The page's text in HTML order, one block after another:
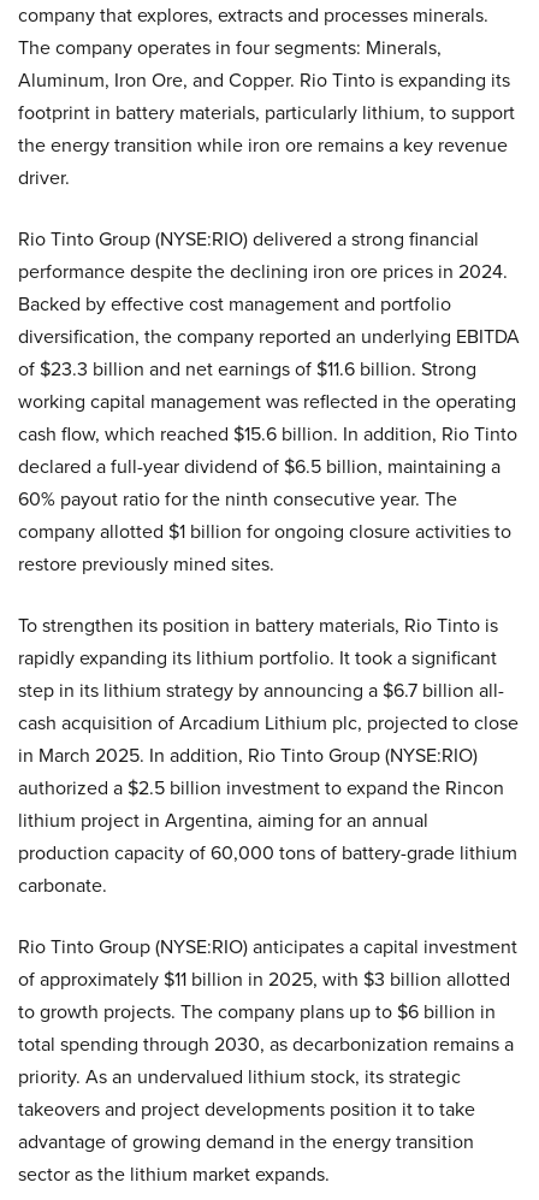
company that explores, extracts and processes minerals.
The company operates in four segments: Minerals,
Aluminum, Iron Ore, and Copper. Rio Tinto is expanding its
footprint in battery materials, particularly lithium, to support
the energy transition while iron ore remains a key revenue
driver.
Rio Tinto Group (NYSE:RIO) delivered a strong financial
performance despite the declining iron ore prices in 2024.
Backed by effective cost management and portfolio
diversification, the company reported an underlying EBITDA
of $23.3 billion and net earnings of $11.6 billion. Strong
working capital management was reflected in the operating
cash flow, which reached $15.6 billion. In addition, Rio Tinto
declared a full-year dividend of $6.5 billion, maintaining a
60% payout ratio for the ninth consecutive year. The
company allotted $1 billion for ongoing closure activities to
restore previously mined sites.
To strengthen its position in battery materials, Rio Tinto is
rapidly expanding its lithium portfolio. It took a significant
step in its lithium strategy by announcing a $6.7 billion all-
cash acquisition of Arcadium Lithium plc, projected to close
in March 2025. In addition, Rio Tinto Group (NYSE:RIO)
authorized a $2.5 billion investment to expand the Rincon
lithium project in Argentina, aiming for an annual
production capacity of 60,000 tons of battery-grade lithium
carbonate.
Rio Tinto Group (NYSE:RIO) anticipates a capital investment
of approximately $11 billion in 2025, with $3 billion allotted
to growth projects. The company plans up to $6 billion in
total spending through 2030, as decarbonization remains a
priority. As an undervalued lithium stock, its strategic
takeovers and project developments position it to take
advantage of growing demand in the energy transition
sector as the lithium market expands.